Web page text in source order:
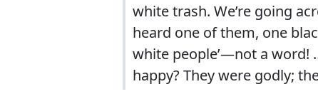
white trash. We’re going
heard one of them, one
white people’—not a word!
happy? They were godly;